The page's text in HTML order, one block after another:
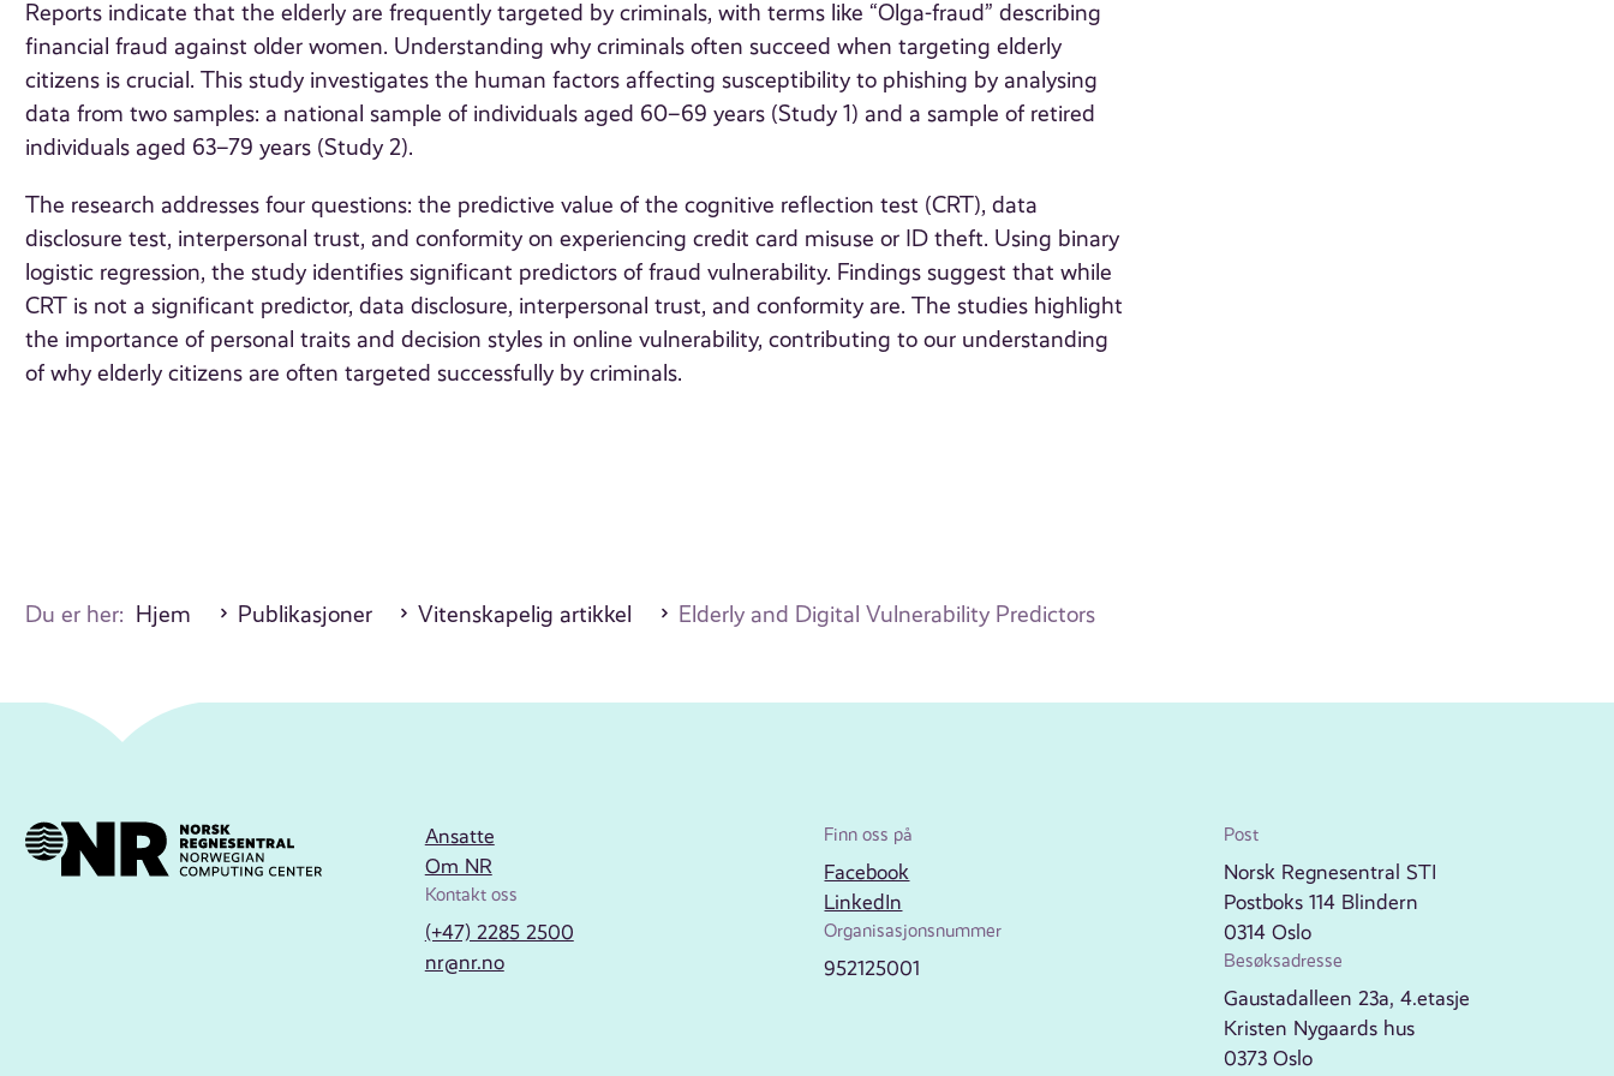
Reports indicate that the elderly are frequently targeted by criminals, with terms like “Olga-fraud” describing
financial fraud against older women. Understanding why criminals often succeed when targeting elderly
citizens is crucial. This study investigates the human factors affecting susceptibility to phishing by analysing
data from two samples: a national sample of individuals aged 60–69 years (Study 1) and a sample of retired
individuals aged 63–79 years (Study 2).
The research addresses four questions: the predictive value of the cognitive reflection test (CRT), data
disclosure test, interpersonal trust, and conformity on experiencing credit card misuse or ID theft. Using binary
logistic regression, the study identifies significant predictors of fraud vulnerability. Findings suggest that while
CRT is not a significant predictor, data disclosure, interpersonal trust, and conformity are. The studies highlight
the importance of personal traits and decision styles in online vulnerability, contributing to our understanding
of why elderly citizens are often targeted successfully by criminals.
Du er her: Hjem Publikasjoner Vitenskapelig artikkel Elderly and Digital Vulnerability Predictors
Ansatte
Om NR
Kontakt oss
(+47) 2285 2500
nr@nr.no
Finn oss på
Facebook
LinkedIn
Organisasjonsnummer
952125001
Post
Norsk Regnesentral STI
Postboks 114 Blindern
0314 Oslo
Besøksadresse
Gaustadalleen 23a, 4.etasje
Kristen Nygaards hus
0373 Oslo